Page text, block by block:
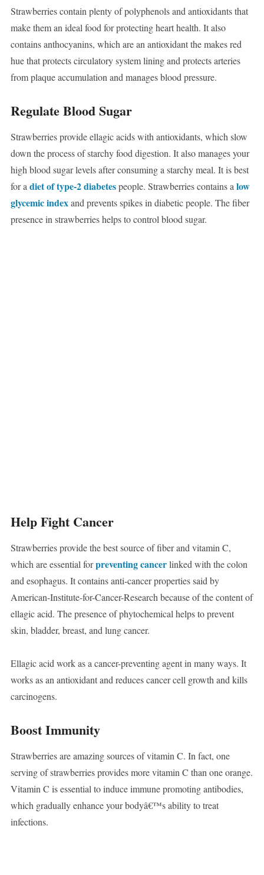
Strawberries contain plenty of polyphenols and antioxidants that
make them an ideal food for protecting heart health. It also
contains anthocyanins, which are an antioxidant the makes red
hue that protects circulatory system lining and protects arteries
from plaque accumulation and manages blood pressure.
Regulate Blood Sugar
Strawberries provide ellagic acids with antioxidants, which slow
down the process of starchy food digestion. It also manages your
high blood sugar levels after consuming a starchy meal. It is best
for adiet of type-2 diabetespeople. Strawberries contains alow
glycemic indexand prevents spikes in diabetic people. The fiber
presence in strawberries helps to control blood sugar.
Help Fight Cancer
Strawberries provide the best source of fiber and vitamin C,
which are essential forpreventing cancerlinked with the colon
and esophagus. It contains anti-cancer properties said by
American-Institute-for-Cancer-Research because of the content of
ellagic acid. The presence of phytochemical helps to prevent
skin, bladder, breast, and lung cancer.
Ellagic acid work as a cancer-preventing agent in many ways. It
works as an antioxidant and reduces cancer cell growth and kills
carcinogens.
Boost Immunity
Strawberries are amazing sources of vitamin C. In fact, one
serving of strawberries provides more vitamin C than one orange.
Vitamin C is essential to induce immune promoting antibodies,
which gradually enhance your bodyâ€™s ability to treat
infections.